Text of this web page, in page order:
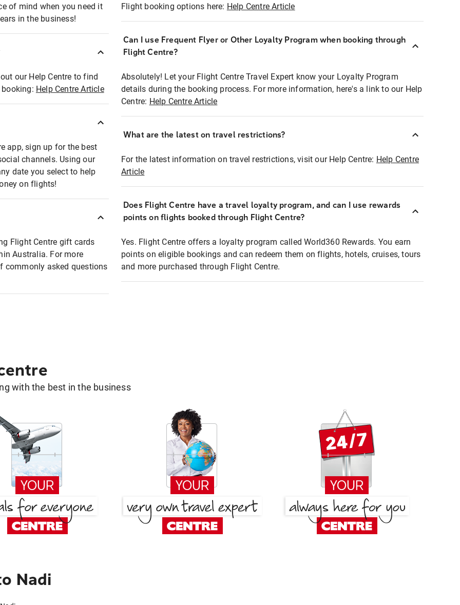
of mind when you need it
in the business!
our Help Centre to find
Help Centre Article
app, sign up for the best
channels. Using our
date you select to help
on flights!
Flight Centre gift cards
Australia. For more
commonly asked questions
Flight booking options here: Help Centre Article
Can I use Frequent Flyer or Other Loyalty Program when booking through
Flight Centre?
Absolutely! Let your Flight Centre Travel Expert know your Loyalty Program
details during the booking process. For more information, here's a link to our Help
Centre: Help Centre Article
What are the latest on travel restrictions?
For the latest information on travel restrictions, visit our Help Centre: Help Centre
Article
Does Flight Centre have a travel loyalty program, and can I use rewards
points on flights booked through Flight Centre?
Yes. Flight Centre offers a loyalty program called World360 Rewards. You earn
points on eligible bookings and can redeem them on flights, hotels, cruises, tours
and more purchased through Flight Centre.
with the best in the business
Nadi